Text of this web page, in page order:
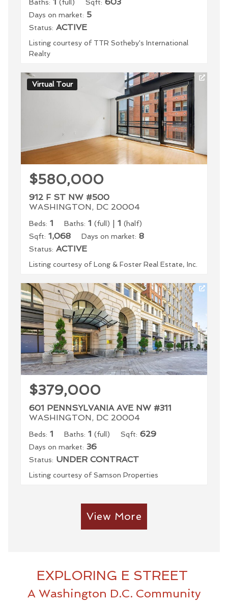
Baths: (full) Sqft:
Days on market: 5
Status: ACTIVE
Listing courtesy of TTR Sotheby's International
Realty
Virtual Tour
$580,000
912 F ST NW #500
WASHINGTON, DC 20004
Beds: 1 Baths: 1 (full) 1 (half)
Sqft: 1,068 Days on market: 8
Status: ACTIVE
Listing courtesy of Long & Foster Real Estate, Inc.
$379,000
601 PENNSYLVANIA AVE NW #311
WASHINGTON, DC 20004
Beds: 1 Baths: 1 (full) Sqft: 629
Days on market: 36
Status: UNDER CONTRACT
Listing courtesy of Samson Properties
View More
EXPLORING E STREET
A Washington D.C. Community